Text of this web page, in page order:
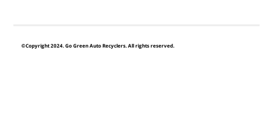
©Copyright 2024. Go Green Auto Recyclers. All rights reserved.